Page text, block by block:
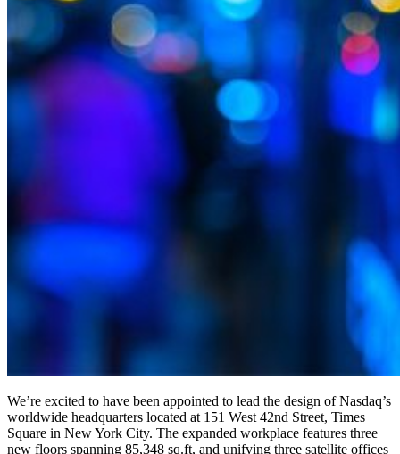
We’re excited to have been appointed to lead the design of Nasdaq’s
worldwide headquarters located at 151 West 42nd Street, Times
Square in New York City. The expanded workplace features three
new floors spanning 85,348 sq.ft, and unifying three satellite offices